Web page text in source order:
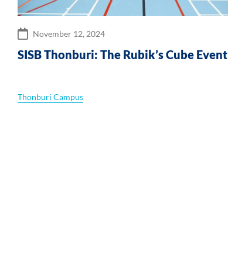
November 12, 2024
SISB Thonburi: The Rubik’s Cube Event
Thonburi Campus